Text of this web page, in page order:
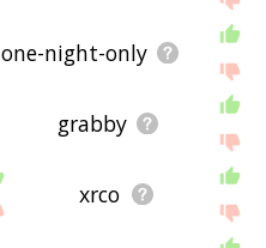
one-night-only
grabby
xrco